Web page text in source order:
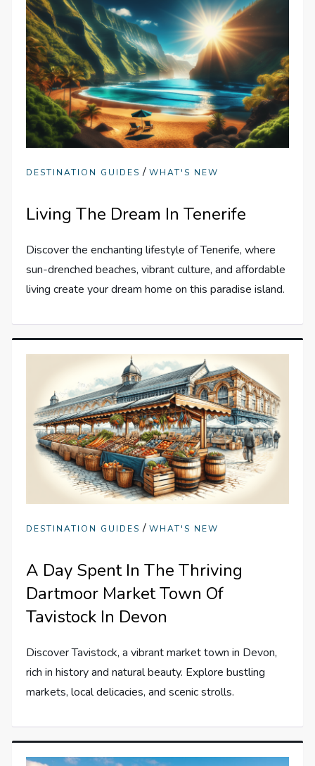
DESTINATION GUIDES /WHAT'S NEW
Living The Dream In Tenerife
Discover the enchanting lifestyle of Tenerife, where
sun-drenched beaches, vibrant culture, and affordable
living create your dream home on this paradise island.
DESTINATION GUIDES /WHAT'S NEW
A Day Spent In The Thriving
Dartmoor Market Town Of
Tavistock In Devon
Discover Tavistock, a vibrant market town in Devon,
rich in history and natural beauty. Explore bustling
markets, local delicacies, and scenic strolls.